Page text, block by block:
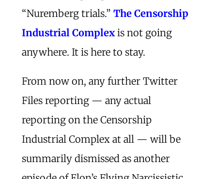
“Nuremberg trials.” The Censorship
Industrial Complexis not going
anywhere. It is here to stay.
From now on, any further Twitter
Files reporting — any actual
reporting on the Censorship
Industrial Complex at all — will be
summarily dismissed as another